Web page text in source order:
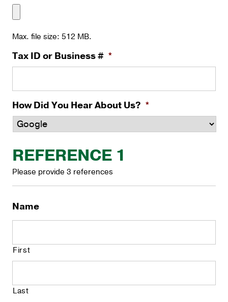
Max. file size: 512 MB.
Tax ID or Business # *
How Did You Hear About Us? *
REFERENCE 1
Please provide 3 references
Name
First
Last